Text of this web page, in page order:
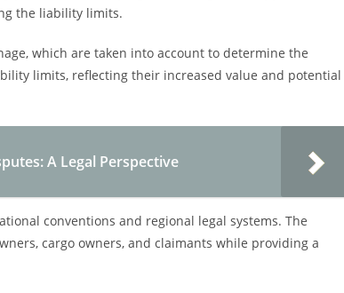
the liability limits.
which are taken into account to determine the
limits, reflecting their increased value and potential
A Legal Perspective
conventions and regional legal systems. The
cargo owners, and claimants while providing a